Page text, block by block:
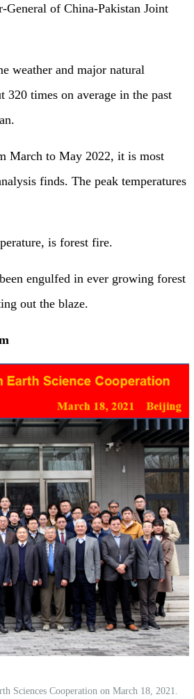
of China-Pakistan Joint
weather and major natural
320 times on average in the past
March to May 2022, it is most
finds. The peak temperatures
is forest fire.
engulfed in ever growing forest
out the blaze.
Sciences Cooperation on March 18, 2021.